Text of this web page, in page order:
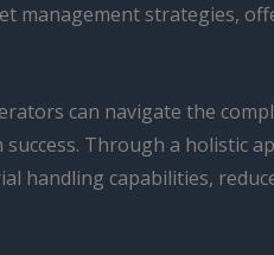
management strategies,
can navigate the
Through a holistic
handling capabilities,